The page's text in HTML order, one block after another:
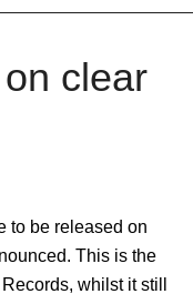
clear
to be released on
This is the
whilst it still